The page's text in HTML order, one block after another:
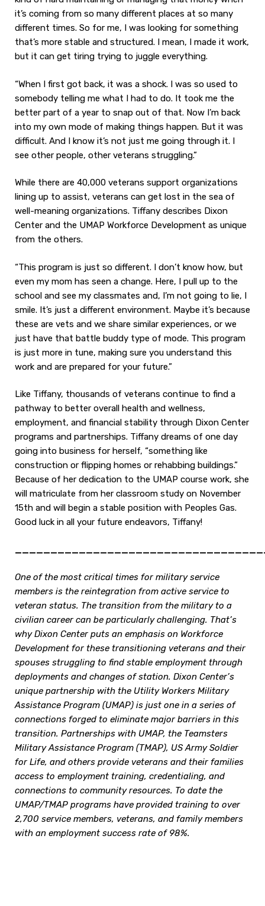
it’s coming from so many different places at so many
different times. So for me, I was looking for something
that’s more stable and structured. I mean, I made it work,
but it can get tiring trying to juggle everything.
“When I first got back, it was a shock. I was so used to
somebody telling me what I had to do. It took me the
better part of a year to snap out of that. Now I’m back
into my own mode of making things happen. But it was
difficult. And I know it’s not just me going through it. I
see other people, other veterans struggling.”
While there are 40,000 veterans support organizations
lining up to assist, veterans can get lost in the sea of
well-meaning organizations. Tiffany describes Dixon
Center and the UMAP Workforce Development as unique
from the others.
“This program is just so different. I don’t know how, but
even my mom has seen a change. Here, I pull up to the
school and see my classmates and, I’m not going to lie, I
smile. It’s just a different environment. Maybe it’s because
these are vets and we share similar experiences, or we
just have that battle buddy type of mode. This program
is just more in tune, making sure you understand this
work and are prepared for your future.”
Like Tiffany, thousands of veterans continue to find a
pathway to better overall health and wellness,
employment, and financial stability through Dixon Center
programs and partnerships. Tiffany dreams of one day
going into business for herself, “something like
construction or flipping homes or rehabbing buildings.”
Because of her dedication to the UMAP course work, she
will matriculate from her classroom study on November
15th and will begin a stable position with Peoples Gas.
Good luck in all your future endeavors, Tiffany!
One of the most critical times for military service
members is the reintegration from active service to
veteran status. The transition from the military to a
civilian career can be particularly challenging. That’s
why Dixon Center puts an emphasis on Workforce
Development for these transitioning veterans and their
spouses struggling to find stable employment through
deployments and changes of station. Dixon Center’s
unique partnership with the Utility Workers Military
Assistance Program (UMAP) is just one in a series of
connections forged to eliminate major barriers in this
transition. Partnerships with UMAP, the Teamsters
Military Assistance Program (TMAP), US Army Soldier
for Life, and others provide veterans and their families
access to employment training, credentialing, and
connections to community resources. To date the
UMAP/TMAP programs have provided training to over
2,700 service members, veterans, and family members
with an employment success rate of 98%.